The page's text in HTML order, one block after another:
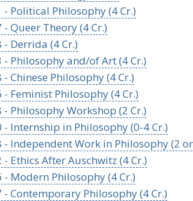
- Political Philosophy (4 Cr.)
- Queer Theory (4 Cr.)
- Derrida (4 Cr.)
- Philosophy and/of Art (4 Cr.)
- Chinese Philosophy (4 Cr.)
- Feminist Philosophy (4 Cr.)
- Philosophy Workshop (2 Cr.)
- Internship in Philosophy (0-4 Cr.)
- Independent Work in Philosophy (2 or
- Ethics After Auschwitz (4 Cr.)
- Modern Philosophy (4 Cr.)
- Contemporary Philosophy (4 Cr.)